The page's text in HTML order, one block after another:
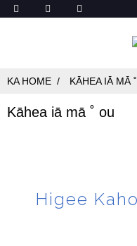
KA HOME KĀHEA IĀ MĀ
Kāhea iā mā ˚ ou
Higee